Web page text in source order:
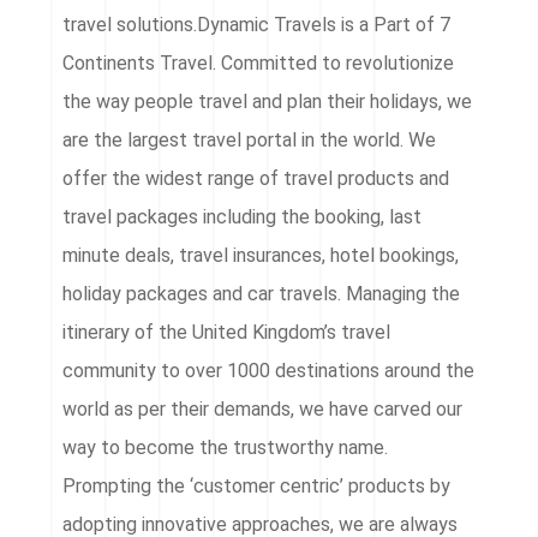
travel solutions.Dynamic Travels is a Part of 7
Continents Travel. Committed to revolutionize
the way people travel and plan their holidays, we
are the largest travel portal in the world. We
offer the widest range of travel products and
travel packages including the booking, last
minute deals, travel insurances, hotel bookings,
holiday packages and car travels. Managing the
itinerary of the United Kingdom’s travel
community to over 1000 destinations around the
world as per their demands, we have carved our
way to become the trustworthy name.
Prompting the ‘customer centric’ products by
adopting innovative approaches, we are always